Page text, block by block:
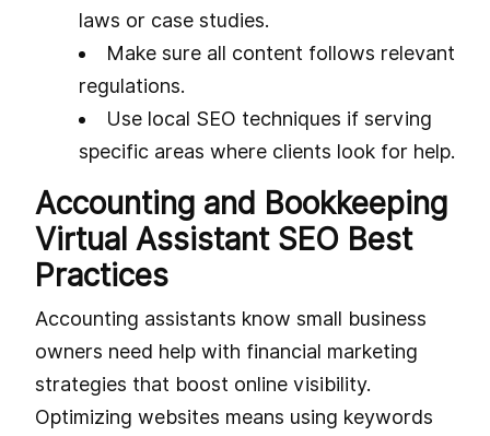
laws or case studies.
Make sure all content follows relevant
regulations.
Use local SEO techniques if serving
specific areas where clients look for help.
Accounting and Bookkeeping
Virtual Assistant SEO Best
Practices
Accounting assistants know small business
owners need help with financial marketing
strategies that boost online visibility.
Optimizing websites means using keywords